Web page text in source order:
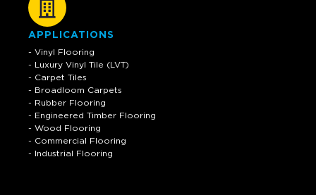
APPLICATIONS
- Vinyl Flooring
- Luxury Vinyl Tile (LVT)
- Carpet Tiles
- Broadloom Carpets
- Rubber Flooring
- Engineered Timber Flooring
- Wood Flooring
- Commercial Flooring
- Industrial Flooring